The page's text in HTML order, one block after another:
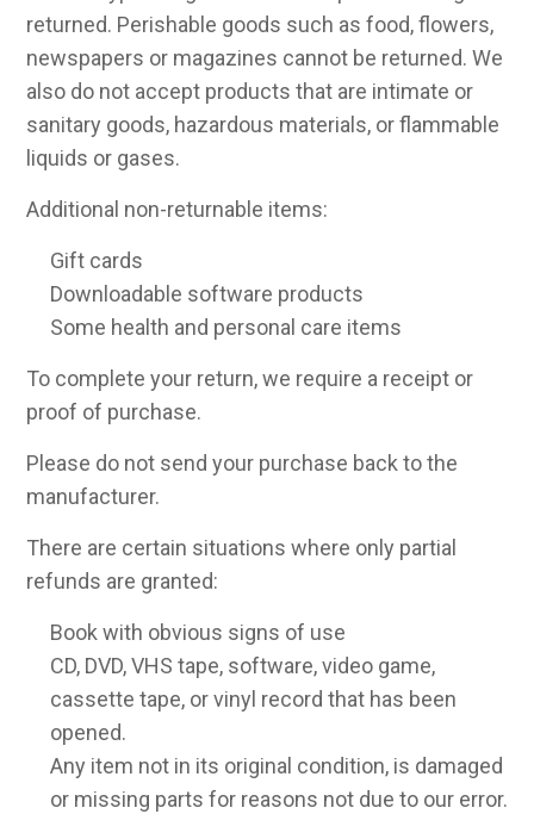
returned. Perishable goods such as food, flowers,
newspapers or magazines cannot be returned. We
also do not accept products that are intimate or
sanitary goods, hazardous materials, or flammable
liquids or gases.
Additional non-returnable items:
Gift cards
Downloadable software products
Some health and personal care items
To complete your return, we require a receipt or
proof of purchase.
Please do not send your purchase back to the
manufacturer.
There are certain situations where only partial
refunds are granted:
Book with obvious signs of use
CD, DVD, VHS tape, software, video game,
cassette tape, or vinyl record that has been
opened.
Any item not in its original condition, is damaged
or missing parts for reasons not due to our error.